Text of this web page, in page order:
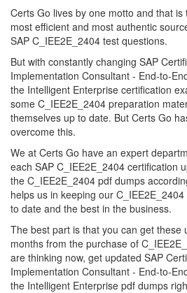
Certs Go lives by one motto and that
most efficient and most authentic
SAP C_IEE2E_2404 test questions.
But with constantly changing SAP
Implementation Consultant - End-to-
the Intelligent Enterprise certification
some C_IEE2E_2404 preparation
themselves up to date. But Certs Go
overcome this.
We at Certs Go have an expert
each SAP C_IEE2E_2404 certification
the C_IEE2E_2404 pdf dumps
helps us in keeping our
to date and the best in the business.
The best part is that you can get these
months from the purchase of
are thinking now, get updated SAP
Implementation Consultant - End-to-
the Intelligent Enterprise pdf dumps